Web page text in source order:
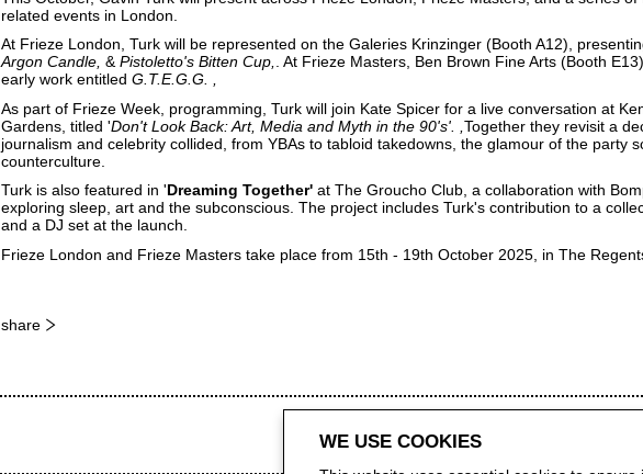
related events in London.
At Frieze London, Turk will be represented on the Galeries Krinzinger (Booth A12),
Argon Candle & Pistoletto's Bitten Cup
. At Frieze Masters, Ben Brown Fine Arts (Booth
early work entitled G.T.E.G.G.
As part of Frieze Week, programming, Turk will join Kate Spicer for a live conversation at
Gardens, titled 'Don't Look Back: Art, Media and Myth in the 90's'.
Together they revisit a
journalism and celebrity collided, from YBAs to tabloid takedowns, the glamour of the party
counterculture.
Turk is also featured in 'Dreaming Together'at The Groucho Club, a collaboration with
exploring sleep, art and the subconscious. The project includes Turk's contribution to a
and a DJ set at the launch.
Frieze London and Frieze Masters take place from 15th - 19th October 2025, in The
share
WE USE COOKIES